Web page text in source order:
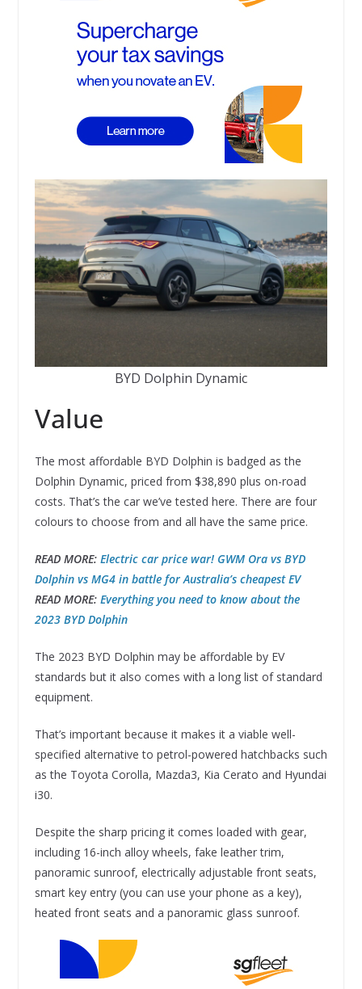
BYD Dolphin Dynamic
Value
The most affordable BYD Dolphin is badged as the
Dolphin Dynamic, priced from $38,890 plus on-road
costs. That’s the car we’ve tested here. There are four
colours to choose from and all have the same price.
READ MORE: Electric car price war! GWM Ora vs BYD
Dolphin vs MG4 in battle for Australia’s cheapest EV
READ MORE: Everything you need to know about the
2023 BYD Dolphin
The 2023 BYD Dolphin may be affordable by EV
standards but it also comes with a long list of standard
equipment.
That’s important because it makes it a viable well-
specified alternative to petrol-powered hatchbacks such
as the Toyota Corolla, Mazda3, Kia Cerato and Hyundai
i30.
Despite the sharp pricing it comes loaded with gear,
including 16-inch alloy wheels, fake leather trim,
panoramic sunroof, electrically adjustable front seats,
smart key entry (you can use your phone as a key),
heated front seats and a panoramic glass sunroof.